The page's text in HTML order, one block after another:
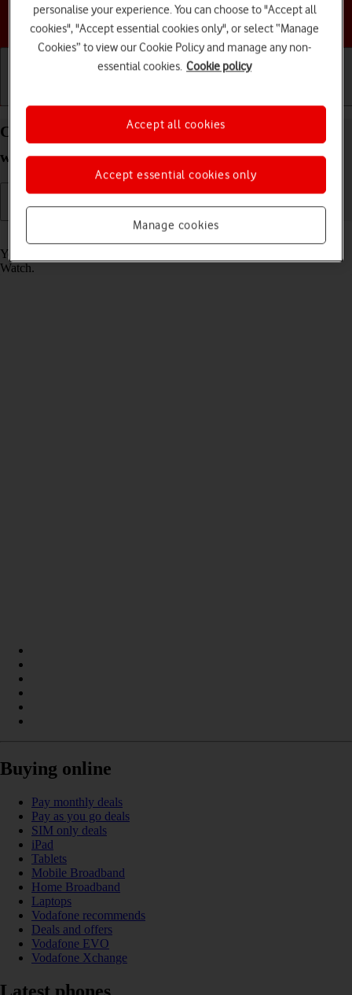
Choose a help topic
Call phone number on your Apple Watch Series 8
watchOS 9
Read help info
You can make a voice call by keying in the number on your Apple
Watch.
Buying online
Pay monthly deals
Pay as you go deals
SIM only deals
iPad
Tablets
Mobile Broadband
Home Broadband
Laptops
Vodafone recommends
Deals and offers
Vodafone EVO
Vodafone Xchange
Latest phones
personalise your experience. You can choose to "Accept all
cookies", "Accept essential cookies only", or select “Manage
Cookies” to view our Cookie Policy and manage any non-
essential cookies. Cookie policy
Manage cookies
Accept essential cookies only
Accept all cookies